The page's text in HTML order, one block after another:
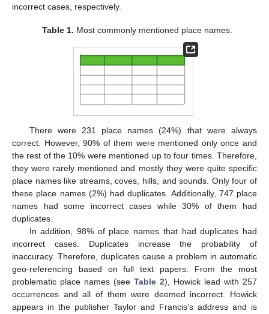
incorrect cases, respectively.
Table 1. Most commonly mentioned place names.
There were 231 place names (24%) that were always
correct. However, 90% of them were mentioned only once and
the rest of the 10% were mentioned up to four times. Therefore,
they were rarely mentioned and mostly they were quite specific
place names like streams, coves, hills, and sounds. Only four of
these place names (2%) had duplicates. Additionally, 747 place
names had some incorrect cases while 30% of them had
duplicates.
In addition, 98% of place names that had duplicates had
incorrect cases. Duplicates increase the probability of
inaccuracy. Therefore, duplicates cause a problem in automatic
geo-referencing based on full text papers. From the most
problematic place names (see Table 2), Howick lead with 257
occurrences and all of them were deemed incorrect. Howick
appears in the publisher Taylor and Francis’s address and is